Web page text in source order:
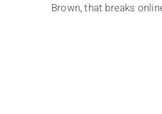
Brown, that breaks